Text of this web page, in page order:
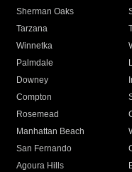
Sherman Oaks
Tarzana
Winnetka
Palmdale
Downey
Compton
Rosemead
Manhattan Beach
San Fernando
Agoura Hills